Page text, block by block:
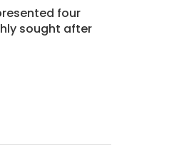
four
sought after